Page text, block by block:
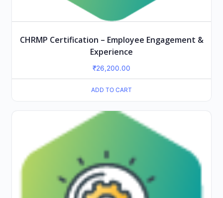
CHRMP Certification – Employee Engagement &
Experience
₹26,200.00
ADD TO CART